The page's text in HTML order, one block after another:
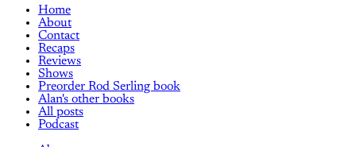
Home
About
Contact
Recaps
Reviews
Shows
Preorder Rod Serling book
Alan's other books
All posts
Podcast